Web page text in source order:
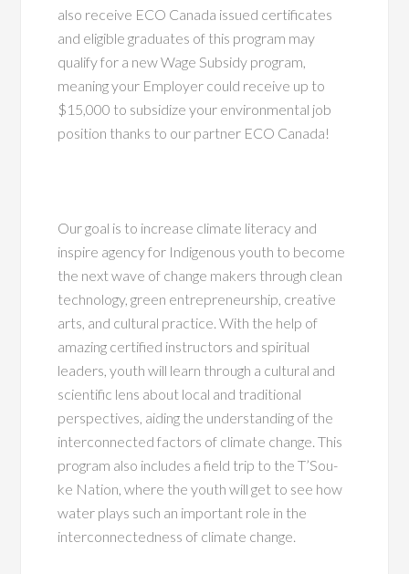
also receive ECO Canada issued certificates
and eligible graduates of this program may
qualify for a new Wage Subsidy program,
meaning your Employer could receive up to
$15,000 to subsidize your environmental job
position thanks to our partner ECO Canada!
Our goal is to increase climate literacy and
inspire agency for Indigenous youth to become
the next wave of change makers through clean
technology, green entrepreneurship, creative
arts, and cultural practice. With the help of
amazing certified instructors and spiritual
leaders, youth will learn through a cultural and
scientific lens about local and traditional
perspectives, aiding the understanding of the
interconnected factors of climate change. This
program also includes a field trip to the T’Sou-
ke Nation, where the youth will get to see how
water plays such an important role in the
interconnectedness of climate change.